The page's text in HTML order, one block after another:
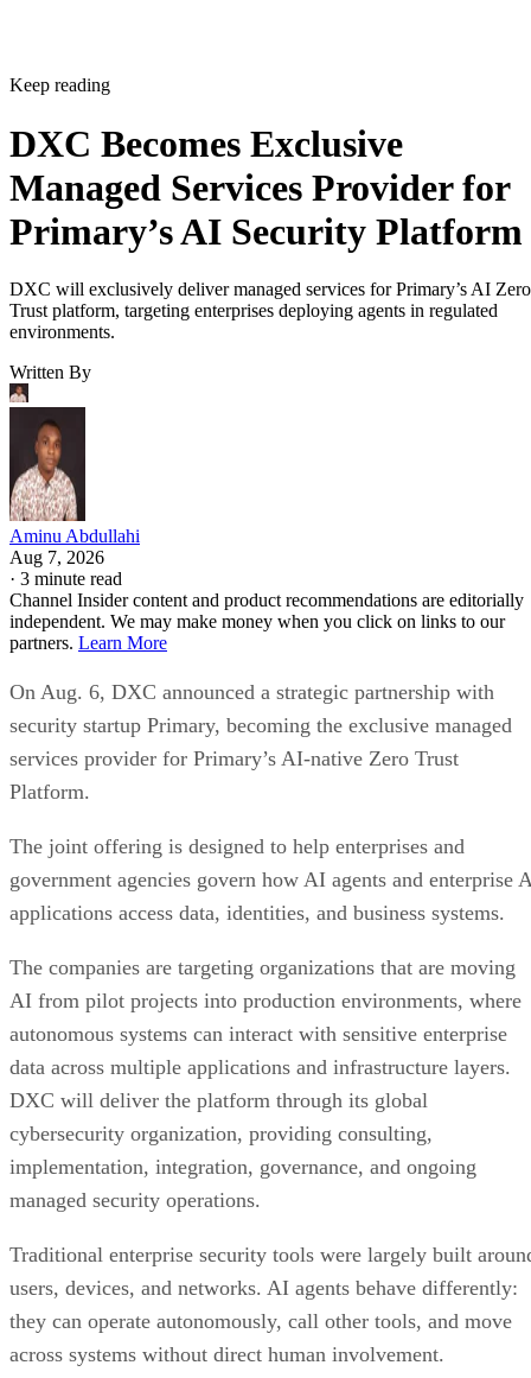
Keep reading
DXC Becomes Exclusive
Managed Services Provider for
Primary’s AI Security Platform
DXC will exclusively deliver managed services for Primary’s AI Zero
Trust platform, targeting enterprises deploying agents in regulated
environments.
Written By
Aminu Abdullahi
Aug 7, 2026
· 3 minute read
Channel Insider content and product recommendations are editorially
independent. We may make money when you click on links to our
partners. Learn More
On Aug. 6, DXC announced a strategic partnership with
security startup Primary, becoming the exclusive managed
services provider for Primary’s AI-native Zero Trust
Platform.
The joint offering is designed to help enterprises and
government agencies govern how AI agents and enterprise
applications access data, identities, and business systems.
The companies are targeting organizations that are moving
AI from pilot projects into production environments, where
autonomous systems can interact with sensitive enterprise
data across multiple applications and infrastructure layers.
DXC will deliver the platform through its global
cybersecurity organization, providing consulting,
implementation, integration, governance, and ongoing
managed security operations.
Traditional enterprise security tools were largely built
users, devices, and networks. AI agents behave differently:
they can operate autonomously, call other tools, and move
across systems without direct human involvement.